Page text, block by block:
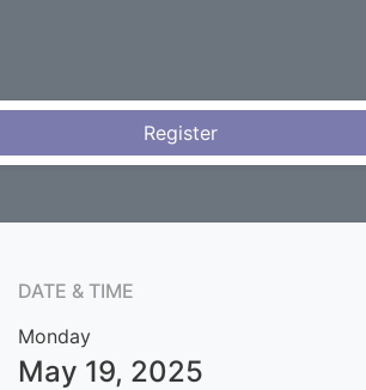
Register
DATE & TIME
Monday
May 19, 2025